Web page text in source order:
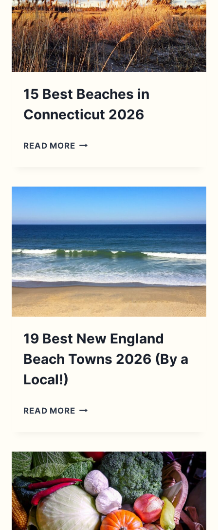
TO
VISIT
IN
2026
15 Best Beaches in
Connecticut 2026
READ MORE15
2026
19 Best New England
Beach Towns 2026 (By a
Local!)
READ MORE19
ENGLAND
BEACH
TOWNS
2026
(BY